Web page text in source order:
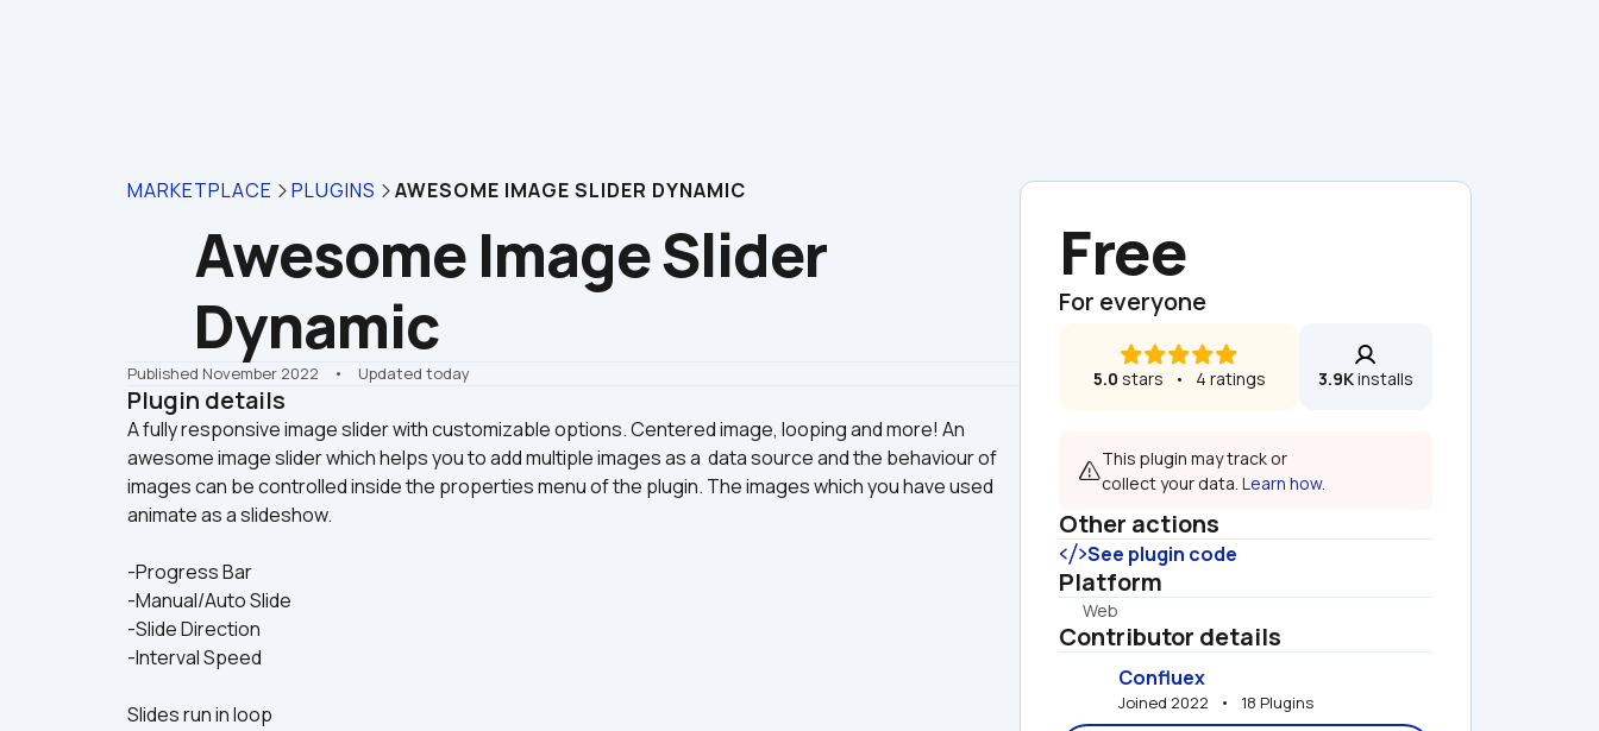
MARKETPLACE PLUGINS AWESOME IMAGE SLIDER DYNAMIC
Awesome Image Slider
Dynamic
Published November 2022 •    Updated today
Plugin details
A fully responsive image slider with customizable options. Centered image, looping and more! An
awesome image slider which helps you to add multiple images as a  data source and the behaviour of
images can be controlled inside the properties menu of the plugin. The images which you have used
-Progress Bar
-Manual/Auto Slide
-Slide Direction
-Interval Speed
Slides run in loop
Free
For everyone
5.0 stars   •   4 ratings 3.9K installs
This plugin may track or
collect your data. Learn how.
Other actions
See plugin code
Platform
Web
Contributor details
Confluex
Joined 2022   •   18 Plugins